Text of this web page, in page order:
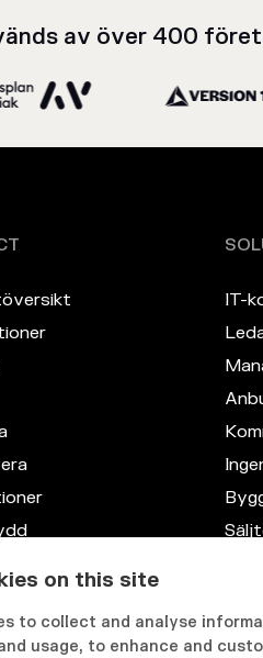
on this site
to collect and analyse
usage, to enhance and
av över 400
IT-
HR